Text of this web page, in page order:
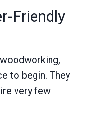
Friendly
to begin. They
very few